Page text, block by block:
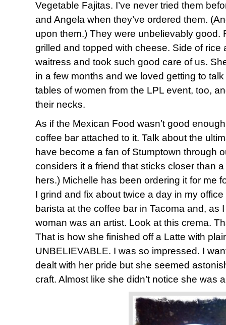
Vegetable Fajitas. I’ve never tried them
and Angela when they’ve ordered them.
upon them.) They were unbelievably
grilled and topped with cheese. Side of rice
waitress and took such good care of us.
in a few months and we loved getting to
tables of women from the LPL event, too,
their necks.
As if the Mexican Food wasn’t good
coffee bar attached to it. Talk about the
have become a fan of Stumptown through
considers it a friend that sticks closer than
hers.) Michelle has been ordering it for me
I grind and fix about twice a day in my
barista at the coffee bar in Tacoma and, as
woman was an artist. Look at this crema.
That is how she finished off a Latte with
UNBELIEVABLE. I was so impressed. I
dealt with her pride but she seemed
craft. Almost like she didn’t notice she was